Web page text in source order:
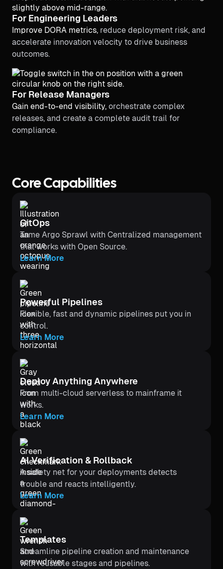
For Engineering Leaders
Improve DORA metrics, reduce deployment risk, and
accelerate innovation velocity to drive business
outcomes.
For Release Managers
Gain end-to-end visibility, orchestrate complex
releases, and create a complete audit trail for
compliance.
Core Capabilities
GitOps
Tame Argo Sprawl with Centralized management
that works with Open Source.
Learn More
Powerful Pipelines
Flexible, fast and dynamic pipelines put you in
control.
Learn More
Deploy Anything Anywhere
From multi-cloud serverless to mainframe it
works.
Learn More
Al Verification & Rollback
A safety net for your deployments detects
trouble and reacts intelligently.
Learn More
Templates
Streamline pipeline creation and maintenance
with reusable stages and pipelines.